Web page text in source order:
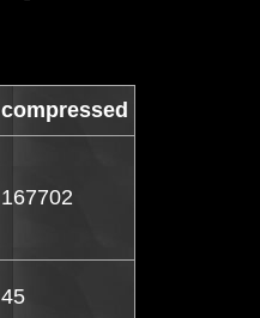
compressed
167702
45